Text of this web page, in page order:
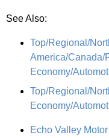
See Also:
Top/Regional/
America/Canada/
Economy/
Top/Regional/
Economy/
Echo Valley